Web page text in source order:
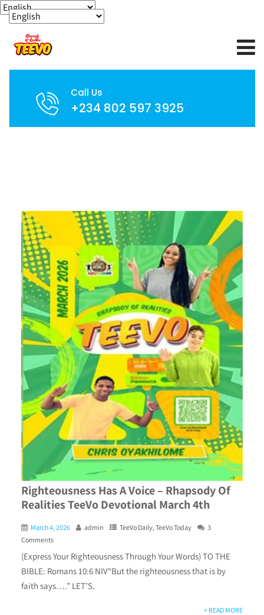
Call Us
+234 802 597 3925
Righteousness Has A Voice – Rhapsody Of
Realities TeeVo Devotional March 4th
March 4, 2026 admin TeeVo Daily, TeeVo Today
3
Comments
(Express Your Righteousness Through Your Words) TO THE
BIBLE: Romans 10:6 NIV“But the righteousness that is by
faith says….” LET’S.
+ READ MORE